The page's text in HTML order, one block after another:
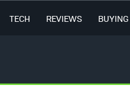
TECH REVIEWS